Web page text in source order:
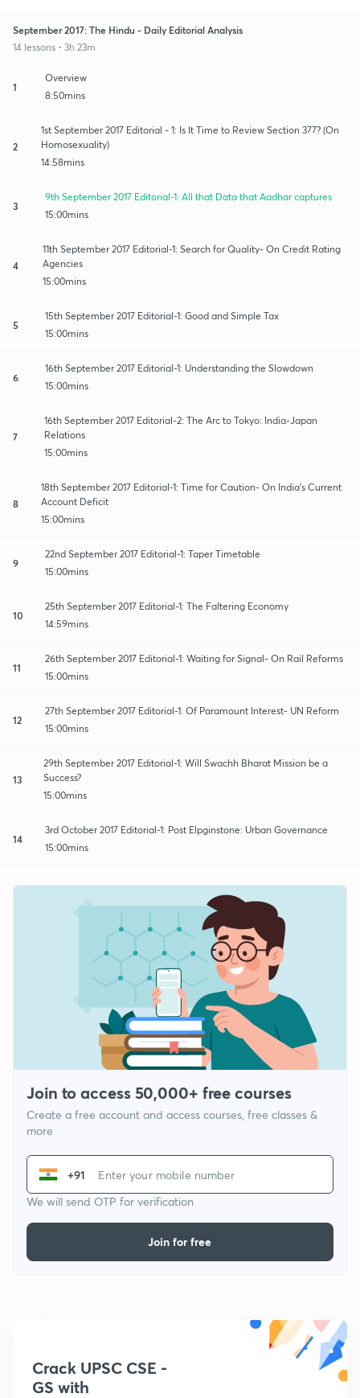
September 2017: The Hindu - Daily Editorial Analysis
14 lessons • 3h 23m
1
Overview
8:50mins
2
1st September 2017 Editorial - 1: Is It Time to Review Section 377? (On
Homosexuality)
14:58mins
3
9th September 2017 Editorial-1: All that Data that Aadhar captures
15:00mins
4
11th September 2017 Editorial-1: Search for Quality- On Credit Rating
Agencies
15:00mins
5
15th September 2017 Editorial-1: Good and Simple Tax
15:00mins
6
16th September 2017 Editorial-1: Understanding the Slowdown
15:00mins
7
16th September 2017 Editorial-2: The Arc to Tokyo: India-Japan
Relations
15:00mins
8
18th September 2017 Editorial-1: Time for Caution- On India's Current
Account Deficit
15:00mins
9
22nd September 2017 Editorial-1: Taper Timetable
15:00mins
10
25th September 2017 Editorial-1: The Faltering Economy
14:59mins
11
26th September 2017 Editorial-1: Waiting for Signal- On Rail Reforms
15:00mins
12
27th September 2017 Editorial-1: Of Paramount Interest- UN Reform
15:00mins
13
29th September 2017 Editorial-1: Will Swachh Bharat Mission be a
Success?
15:00mins
14
3rd October 2017 Editorial-1: Post Elpginstone: Urban Governance
15:00mins
Join to access 50,000+ free courses
Create a free account and access courses, free classes &
more
+91
We will send OTP for verification
Join for free
Crack UPSC CSE -
GS with